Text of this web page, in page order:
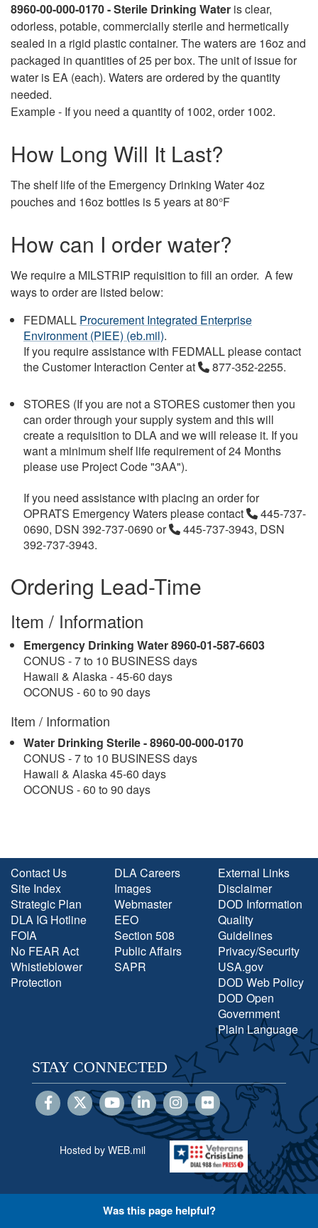
8960-00-000-0170 - Sterile Drinking Water is clear,
odorless, potable, commercially sterile and hermetically
sealed in a rigid plastic container. The waters are 16oz and
packaged in quantities of 25 per box. The unit of issue for
water is EA (each). Waters are ordered by the quantity
needed.
Example - If you need a quantity of 1002, order 1002.
How Long Will It Last?
The shelf life of the Emergency Drinking Water 4oz
pouches and 16oz bottles is 5 years at 80°F
How can I order water?
We require a MILSTRIP requisition to fill an order. A few
ways to order are listed below:
FEDMALL Procurement Integrated Enterprise
Environment (PIEE) (eb.mil).
If you require assistance with FEDMALL please contact
the Customer Interaction Center at
877-352-2255.
STORES (If you are not a STORES customer then you
can order through your supply system and this will
create a requisition to DLA and we will release it. If you
want a minimum shelf life requirement of 24 Months
please use Project Code "3AA").
If you need assistance with placing an order for
OPRATS Emergency Waters please contact
445-737-
0690, DSN 392-737-0690 or
445-737-3943, DSN
392-737-3943.
Ordering Lead-Time
Item / Information
Emergency Drinking Water 8960-01-587-6603
CONUS - 7 to 10 BUSINESS days
Hawaii & Alaska - 45-60 days
OCONUS - 60 to 90 days
Item / Information
Water Drinking Sterile - 8960-00-000-0170
CONUS - 7 to 10 BUSINESS days
Hawaii & Alaska 45-60 days
OCONUS - 60 to 90 days
Contact Us
Site Index
Strategic Plan
DLA IG Hotline
FOIA
No FEAR Act
Whistleblower
Protection
DLA Careers
Images
Webmaster
EEO
Section 508
Public Affairs
SAPR
External Links
Disclaimer
DOD Information
Quality
Guidelines
Privacy/Security
USA.gov
DOD Web Policy
DOD Open
Government
Plain Language
STAY CONNECTED
Hosted by WEB.mil
Was this page helpful?